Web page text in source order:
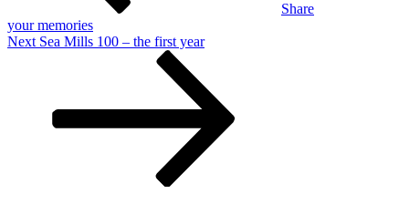
Share
your memories
Next
Next Sea Mills 100 – the first year